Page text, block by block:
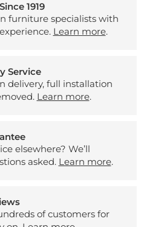
1919
furniture specialists with
Learn more.
Service
delivery, full installation
Learn more.
elsewhere? We’ll
asked. Learn more.
of customers for